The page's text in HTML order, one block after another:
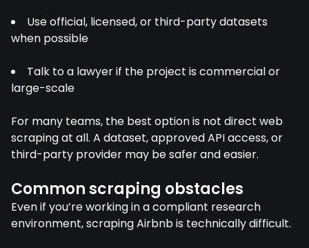
Use official, licensed, or third-party datasets
when possible
Talk to a lawyer if the project is commercial or
large-scale
For many teams, the best option is not direct web
scraping at all. A dataset, approved API access, or
third-party provider may be safer and easier.
Common scraping obstacles
Even if you’re working in a compliant research
environment, scraping Airbnb is technically difficult.